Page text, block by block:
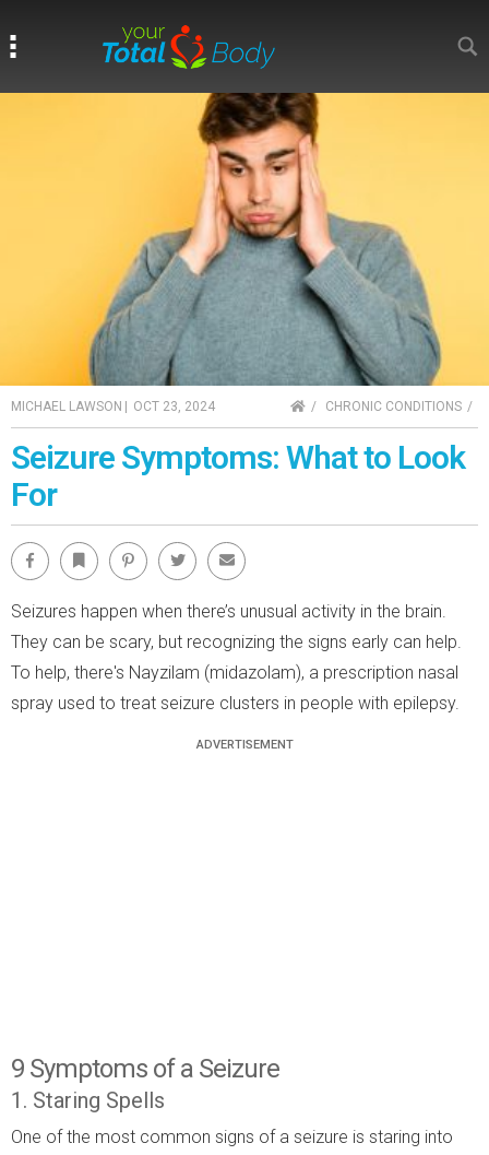
MICHAEL LAWSON | OCT 23, 2024 HOMECHRONIC CONDITIONS
Seizure Symptoms: What to Look
For
Facebook Bookmark Pinterest Twitter Email
Seizures happen when there’s unusual activity in the brain.
They can be scary, but recognizing the signs early can help.
To help, there's Nayzilam (midazolam), a prescription nasal
spray used to treat seizure clusters in people with epilepsy.
9 Symptoms of a Seizure
1. Staring Spells
One of the most common signs of a seizure is staring into